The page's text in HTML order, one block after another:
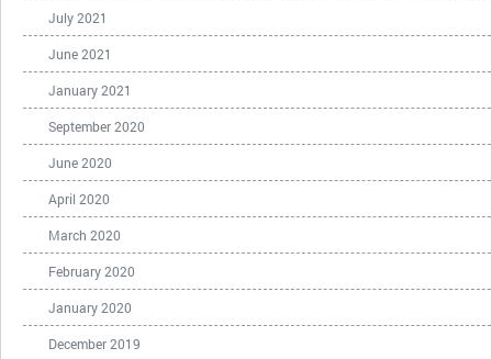
July 2021
June 2021
January 2021
September 2020
June 2020
April 2020
March 2020
February 2020
January 2020
December 2019